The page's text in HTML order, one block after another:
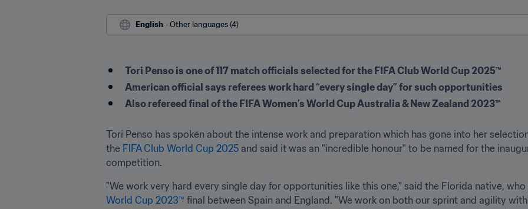
English - Other languages (4)
Tori Penso is one of 117 match officials selected for the FIFA Club World Cup 2025™
American official says referees work hard “every single day” for such opportunities
Also refereed final of the FIFA Women’s World Cup Australia & New Zealand 2023™
Tori Penso has spoken about the intense work and preparation which has gone into her
the FIFA Club World Cup 2025 and said it was an "incredible honour" to be named for the
competition.
"We work very hard every single day for opportunities like this one," said the Florida native,
World Cup 2023™ final between Spain and England. "We work on both our sprint and agility